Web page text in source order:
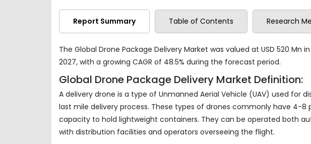
Report Summary Table of Contents Research
The Global Drone Package Delivery Market was valued at USD 520 Mn
2027, with a growing CAGR of 48.5% during the forecast period.
Global Drone Package Delivery Market Definition:
A delivery drone is a type of Unmanned Aerial Vehicle (UAV) used for
last mile delivery process. These types of drones commonly have 4-8
capacity to hold lightweight containers. They can be operated both
with distribution facilities and operators overseeing the flight.